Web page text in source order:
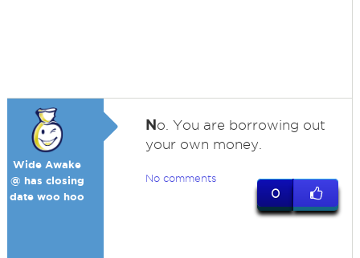
Wide Awake
@ has closing
date woo hoo
No. You are borrowing out
your own money.
No comments
0